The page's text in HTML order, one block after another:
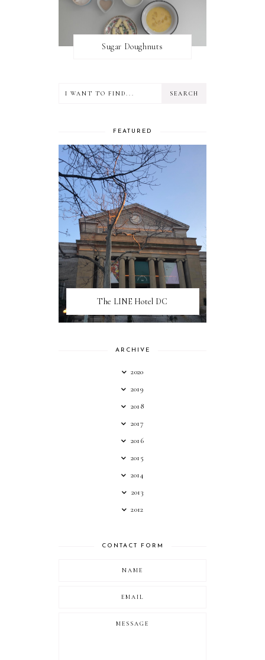
Sugar Doughnuts
FEATURED
The LINE Hotel DC
ARCHIVE
2020
2019
2018
2017
2016
2015
2014
2013
2012
CONTACT FORM